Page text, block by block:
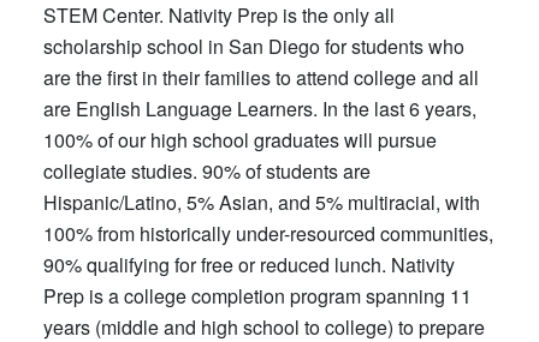
STEM Center. Nativity Prep is the only all
scholarship school in San Diego for students who
are the first in their families to attend college and all
are English Language Learners. In the last 6 years,
100% of our high school graduates will pursue
collegiate studies. 90% of students are
Hispanic/Latino, 5% Asian, and 5% multiracial, with
100% from historically under-resourced communities,
90% qualifying for free or reduced lunch. Nativity
Prep is a college completion program spanning 11
years (middle and high school to college) to prepare